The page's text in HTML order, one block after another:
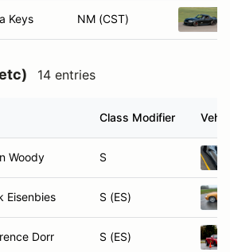
Keys NM (CST)
14 entries
Class Modifier
Woody S
Eisenbies S (ES)
Dorr S (ES)